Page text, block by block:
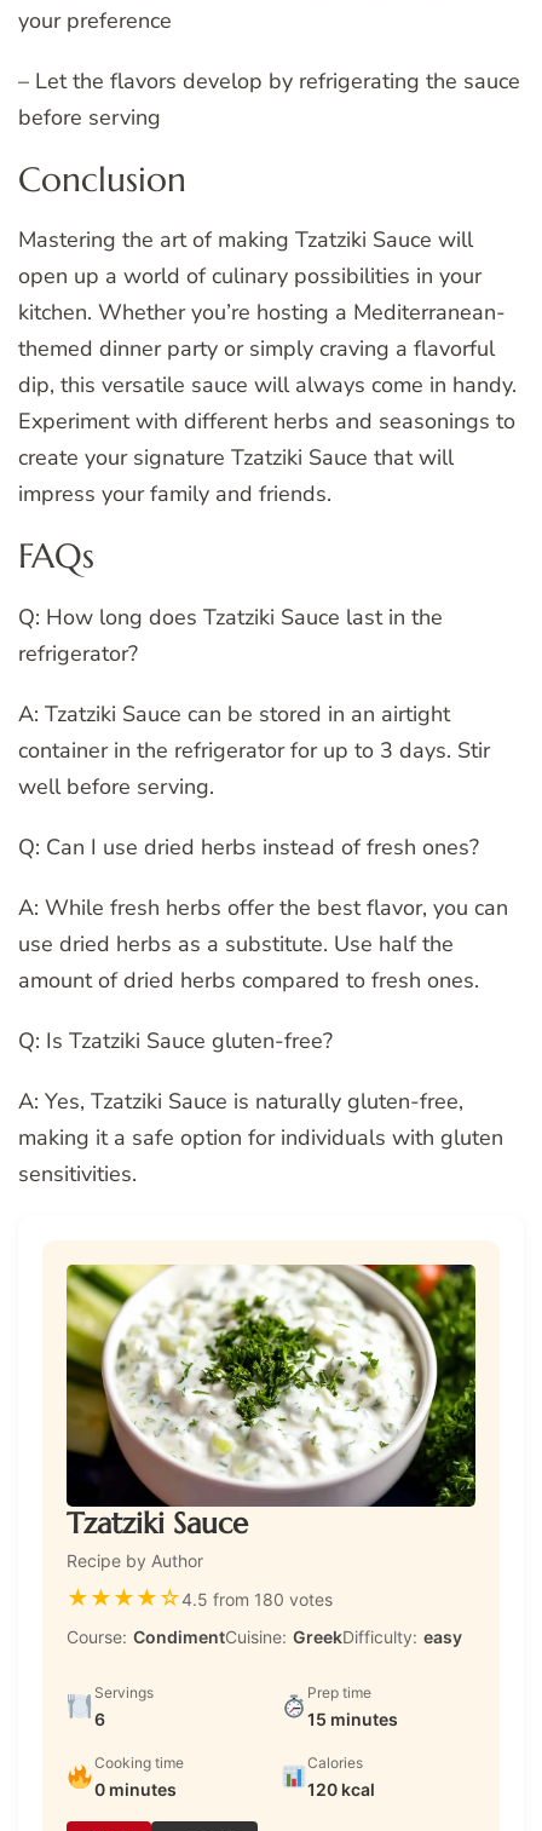
your preference
– Let the flavors develop by refrigerating the sauce
before serving
Conclusion
Mastering the art of making Tzatziki Sauce will
open up a world of culinary possibilities in your
kitchen. Whether you’re hosting a Mediterranean-
themed dinner party or simply craving a flavorful
dip, this versatile sauce will always come in handy.
Experiment with different herbs and seasonings to
create your signature Tzatziki Sauce that will
impress your family and friends.
FAQs
Q: How long does Tzatziki Sauce last in the
refrigerator?
A: Tzatziki Sauce can be stored in an airtight
container in the refrigerator for up to 3 days. Stir
well before serving.
Q: Can I use dried herbs instead of fresh ones?
A: While fresh herbs offer the best flavor, you can
use dried herbs as a substitute. Use half the
amount of dried herbs compared to fresh ones.
Q: Is Tzatziki Sauce gluten-free?
A: Yes, Tzatziki Sauce is naturally gluten-free,
making it a safe option for individuals with gluten
sensitivities.
Tzatziki Sauce
Recipe by Author
★★★★☆4.5 from 180 votes
Course: CondimentCuisine: GreekDifficulty: easy
Servings
6
Prep time
15 minutes
Cooking time
0 minutes
Calories
120 kcal